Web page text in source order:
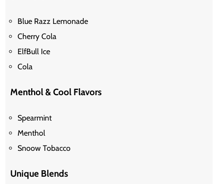
Blue Razz Lemonade
Cherry Cola
ElfBull Ice
Cola
Menthol & Cool Flavors
Spearmint
Menthol
Snoow Tobacco
Unique Blends